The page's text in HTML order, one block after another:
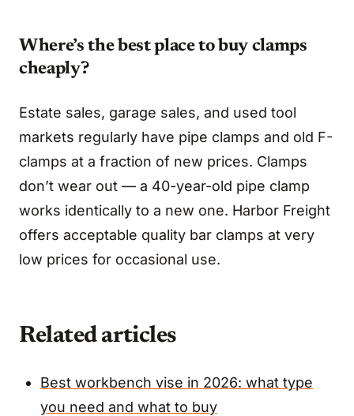
Where’s the best place to buy clamps
cheaply?
Estate sales, garage sales, and used tool
markets regularly have pipe clamps and old F-
clamps at a fraction of new prices. Clamps
don’t wear out — a 40-year-old pipe clamp
works identically to a new one. Harbor Freight
offers acceptable quality bar clamps at very
low prices for occasional use.
Related articles
Best workbench vise in 2026: what type
you need and what to buy